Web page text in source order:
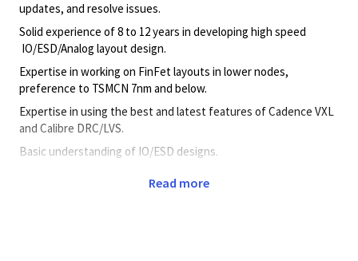
updates, and resolve issues.
Solid experience of 8 to 12 years in developing high speed
IO/ESD/Analog layout design.
Expertise in working on FinFet layouts in lower nodes,
preference to TSMCN 7nm and below.
Expertise in using the best and latest features of Cadence VXL
and Calibre DRC/LVS.
Basic understanding of IO/ESD designs.
Read more